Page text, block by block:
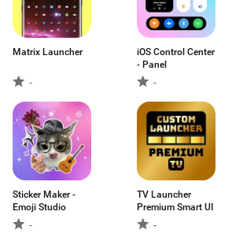
Matrix Launcher
-
iOS Control Center
- Panel
-
Sticker Maker -
Emoji Studio
-
TV Launcher
Premium Smart UI
-